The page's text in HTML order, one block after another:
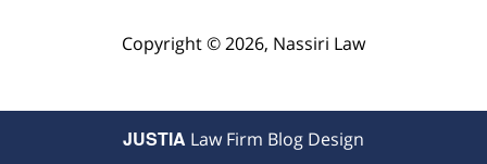
Copyright ©2026, Nassiri Law
JUSTIA Law Firm Blog Design